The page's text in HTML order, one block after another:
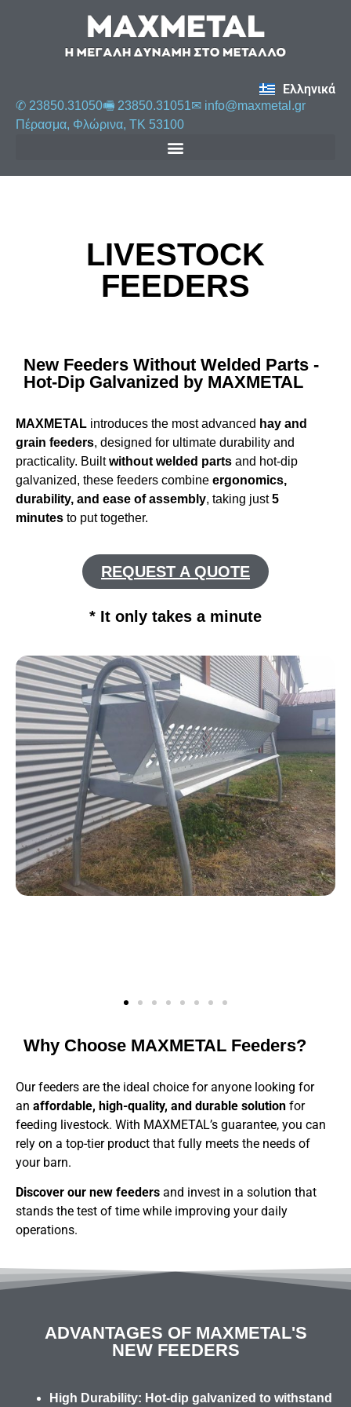
Ελληνικά
✆ 23850.31050🖷 23850.31051✉︎ info@maxmetal.gr
Πέρασμα, Φλώρινα, ΤΚ 53100
LIVESTOCK
FEEDERS
New Feeders Without Welded Parts -
Hot-Dip Galvanized by MAXMETAL
MAXMETAL introduces the most advanced hay and
grain feeders, designed for ultimate durability and
practicality. Builtwithout welded parts and hot-dip
galvanized, these feeders combine ergonomics,
durability, and ease of assembly, taking just5
minutes to put together.
REQUEST A QUOTE
* It only takes a minute
Why Choose MAXMETAL Feeders?
Our feeders are the ideal choice for anyone looking for
an affordable, high-quality, and durable solution for
feeding livestock. With MAXMETAL’s guarantee, you can
rely on a top-tier product that fully meets the needs of
your barn.
Discover our new feeders and invest in a solution that
stands the test of time while improving your daily
operations.
ADVANTAGES OF MAXMETAL'S
NEW FEEDERS
High Durability: Hot-dip galvanized to withstand